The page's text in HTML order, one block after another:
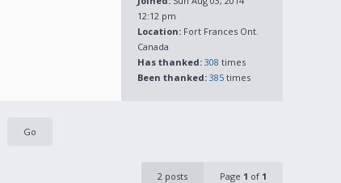
12:12 pm
Location: Fort Frances Ont.
Canada
Has thanked: 308 times
Been thanked: 385 times
2 posts Page 1 of 1